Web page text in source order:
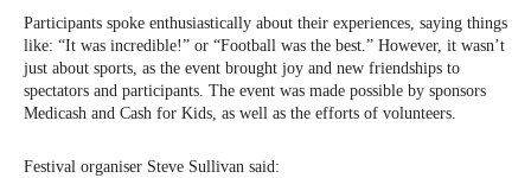
Participants spoke enthusiastically about their experiences, saying things
like: “It was incredible!” or “Football was the best.” However, it wasn’t
just about sports, as the event brought joy and new friendships to
spectators and participants. The event was made possible by sponsors
Medicash and Cash for Kids, as well as the efforts of volunteers.
Festival organiser Steve Sullivan said: